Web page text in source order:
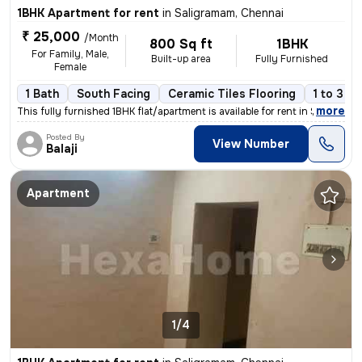
1BHK Apartment for rent in Saligramam, Chennai
₹ 25,000 /Month
For Family, Male,
Female
800 Sq ft
Built-up area
1BHK
Fully Furnished
1 Bath South Facing Ceramic Tiles Flooring 1 to 3
This fully furnished 1BHK flat/apartment is available for rent in Sali
, more
Posted By
Balaji View Number
Apartment
1/4